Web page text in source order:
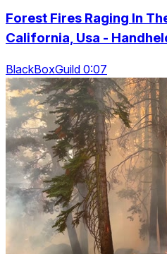
Forest Fires Raging In
California, Usa -
BlackBoxGuild 0:07